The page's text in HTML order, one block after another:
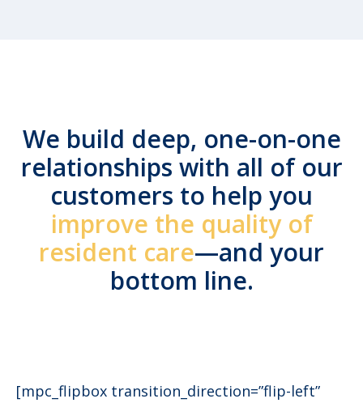
We build deep, one-on-one
relationships with all of our
customers to help you
improve the quality of
resident care—and your
bottom line.
[mpc_flipbox transition_direction=”flip-left”